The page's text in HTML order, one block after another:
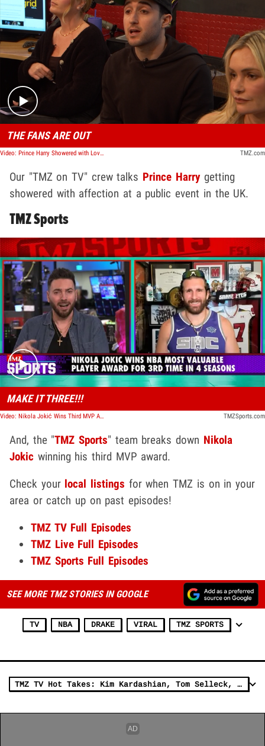
Play video content
THE FANS ARE OUT
Video: Prince Harry Showered with Love from Public During Dueling Event with Charles | TMZ TV TMZ.com
Our "TMZ on TV" crew talks Prince Harrygetting
showered with affection at a public event in the UK.
TMZ Sports
Play video content
MAKE IT THREE!!!
Video: Nikola Jokić Wins Third MVP Award | TMZ Sports TMZSports.com
And, the "TMZ Sports" team breaks down Nikola
Jokic winning his third MVP award.
Check your local listings for when TMZ is on in your
area or catch up on past episodes!
TMZ TV Full Episodes
TMZ Live Full Episodes
TMZ Sports Full Episodes
SEE MORE TMZ STORIES IN GOOGLE
TV NBA DRAKE VIRAL TMZ SPORTS
TMZ TV Hot Takes: Kim Kardashian, Tom Selleck, Dana White & FedEx